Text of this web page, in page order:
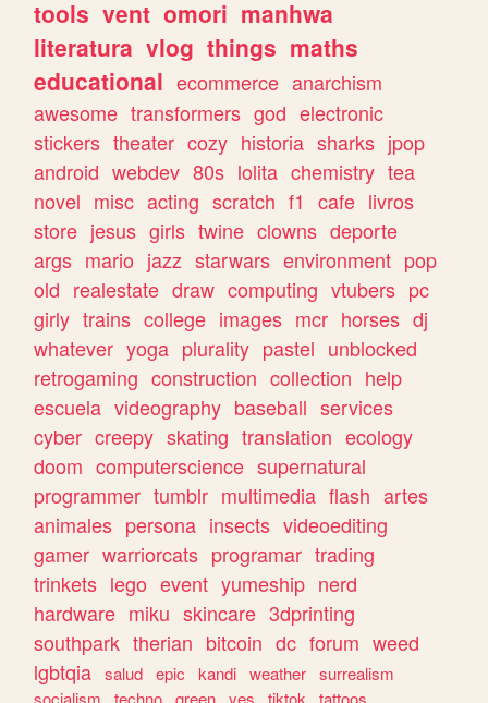
tools vent omori manhwa
literatura vlog things maths
educational ecommerce anarchism
awesome transformers god electronic
stickers theater cozy historia sharks jpop
android webdev 80s lolita chemistry tea
novel misc acting scratch f1 cafe livros
store jesus girls twine clowns deporte
args mario jazz starwars environment pop
old realestate draw computing vtubers pc
girly trains college images mcr horses dj
whatever yoga plurality pastel unblocked
retrogaming construction collection help
escuela videography baseball services
cyber creepy skating translation ecology
doom computerscience supernatural
programmer tumblr multimedia flash artes
animales persona insects videoediting
gamer warriorcats programar trading
trinkets lego event yumeship nerd
hardware miku skincare 3dprinting
southpark therian bitcoin dc forum weed
lgbtqia salud epic kandi weather surrealism
socialism
techno green yes tiktok
tattoos